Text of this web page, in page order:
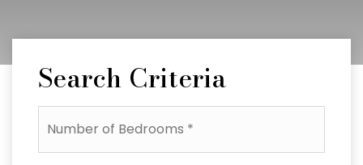
Search Criteria
Number
of